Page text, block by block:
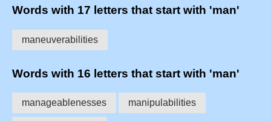
Words with 17 letters that start with 'man'
maneuverabilities
Words with 16 letters that start with 'man'
manageablenesses manipulabilities